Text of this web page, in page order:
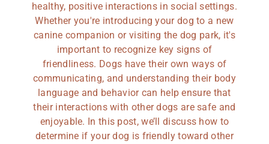
healthy, positive interactions in social settings.
Whether you're introducing your dog to a new
canine companion or visiting the dog park, it's
important to recognize key signs of
friendliness. Dogs have their own ways of
communicating, and understanding their body
language and behavior can help ensure that
their interactions with other dogs are safe and
enjoyable. In this post, we’ll discuss how to
determine if your dog is friendly toward other